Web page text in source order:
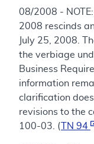
08/2008 -
2008 rescinds
July 25, 2008.
the verbiage
Business
information
clarification
revisions to the
100-03. (
TN 94